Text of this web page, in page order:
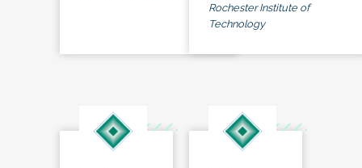
Rochester Institute of
Technology